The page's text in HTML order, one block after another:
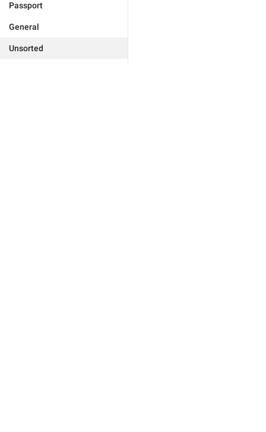
Passport
General
Unsorted